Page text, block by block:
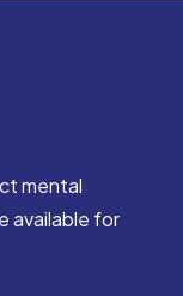
mental
available for